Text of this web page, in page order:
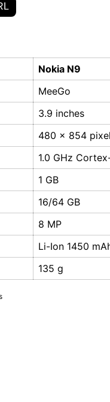
Nokia N9
MeeGo
3.9 inches
480 x 854
1.0 GHz
1 GB
16/64 GB
8 MP
Li-Ion 1450
135 g